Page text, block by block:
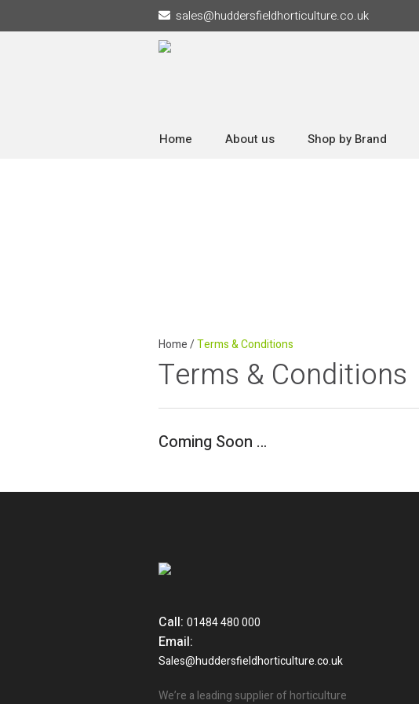
sales@huddersfieldhorticulture.co.uk
Home About us Shop by Brand
Home/Terms & Conditions
Terms & Conditions
Coming Soon …
Call:01484 480 000
Email:
Sales@huddersfieldhorticulture.co.uk
We’re a leading supplier of horticulture